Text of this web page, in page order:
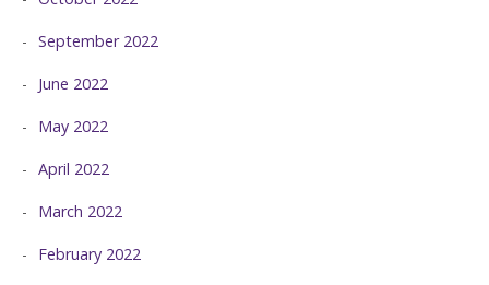
September 2022
June 2022
May 2022
April 2022
March 2022
February 2022